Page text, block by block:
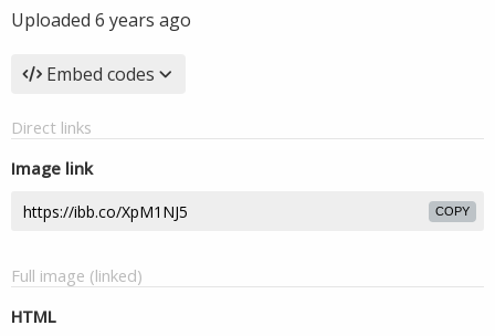
Uploaded 6 years ago
Embed codes
Direct links
Image link
COPY
Full image (linked)
HTML